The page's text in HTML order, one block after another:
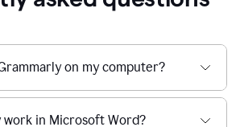
on my computer?
work in Microsoft Word?